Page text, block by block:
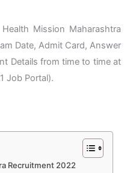
Mission Maharashtra
Date, Admit Card, Answer
Details from time to time at
1 Job Portal).
Recruitment 2022